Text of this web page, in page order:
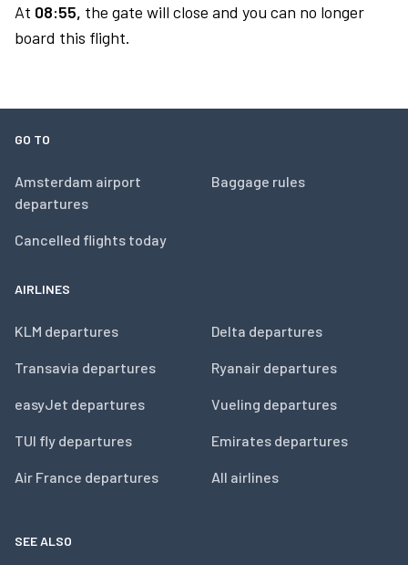
At 08:55, the gate will close and you can no longer
board this flight.
GO TO
Amsterdam airport
departures
Cancelled flights today
Baggage rules
AIRLINES
KLM departures
Transavia departures
easyJet departures
TUI fly departures
Air France departures
Delta departures
Ryanair departures
Vueling departures
Emirates departures
All airlines
SEE ALSO